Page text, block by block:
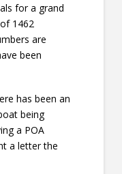
for a grand
1462
are
been
has been an
being
a POA
a letter the